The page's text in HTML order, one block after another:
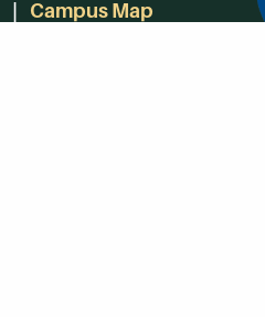
Campus Map